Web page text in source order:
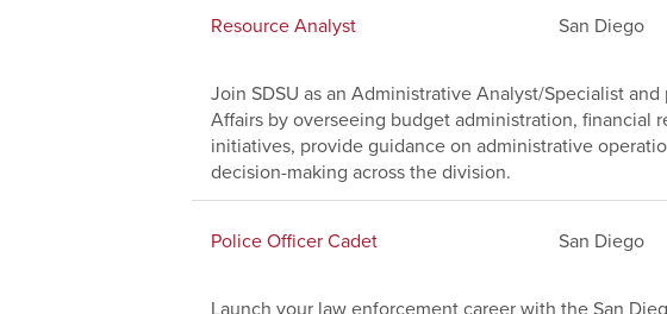
Resource Analyst San Diego
Join SDSU as an Administrative Analyst/Specialist
Affairs by overseeing budget administration, financial
initiatives, provide guidance on administrative
decision-making across the division.
Police Officer Cadet San Diego
Launch your law enforcement career with the San